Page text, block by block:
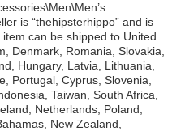
is “thehipsterhippo” and is
can be shipped to United
Denmark, Romania, Slovakia,
Hungary, Latvia, Lithuania,
Portugal, Cyprus, Slovenia,
Taiwan, South Africa,
Netherlands, Poland,
New Zealand,